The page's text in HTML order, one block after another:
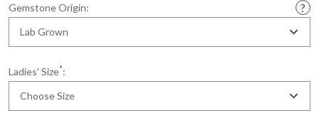
Gemstone Origin:
Lab Grown
Ladies' Size*:
Choose Size